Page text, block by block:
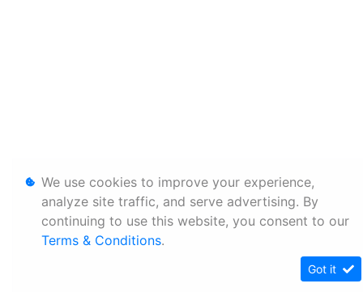
We use cookies to improve your experience,
analyze site traffic, and serve advertising. By
continuing to use this website, you consent to our
Terms & Conditions.
Got it